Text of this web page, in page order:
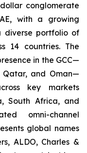
conglomerate
with a growing
diverse portfolio of
14 countries. The
in the GCC—
Qatar, and Oman—
key markets
South Africa, and
omni-channel
global names
ALDO, Charles &